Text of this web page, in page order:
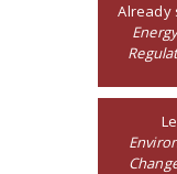
Already